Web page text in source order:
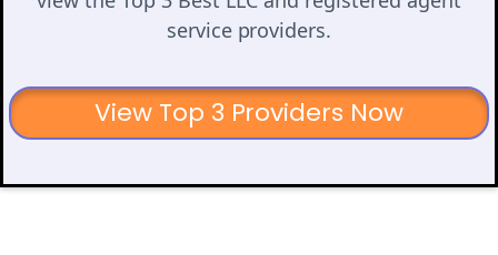
service providers.
View Top 3 Providers Now